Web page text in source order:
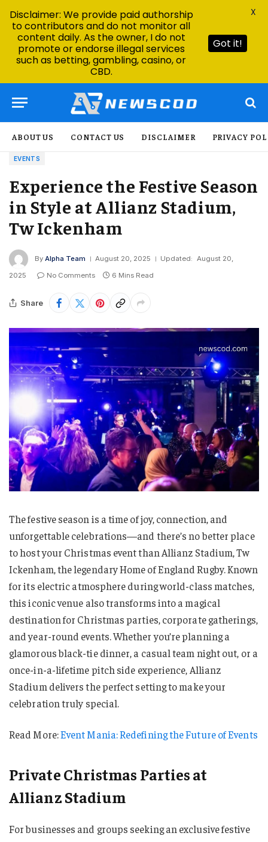
ABOUT US CONTACT US DISCLAIMER PRIVACY
EVENTS
Experience the Festive Season
in Style at Allianz Stadium,
Tw Ickenham
By Alpha Team August 20, 2025 Updated: August 20,
2025
No Comments 6 Mins Read
Share
The festive season is a time of joy, connection, and
unforgettable celebrations—and there’s no better place
to host your Christmas event than Allianz Stadium, Tw
Ickenham, the legendary Home of England Rugby. Known
for its electric atmosphere during world-class matches,
this iconic venue also transforms into a magical
destination for Christmas parties, corporate gatherings,
and year-round events. Whether you’re planning a
glamorous black-tie dinner, a casual team night out, or a
once-in-a-lifetime pitch side experience, Allianz
Stadium delivers the perfect setting to make your
celebration truly special.
Read More:Event Mania: Redefining the Future of Events
Private Christmas Parties at
Allianz Stadium
For businesses and groups seeking an exclusive festive
Disclaimer: We provide paid authorship
to contributors and do not monitor all
content daily. As the owner, I do not
promote or endorse illegal services
such as betting, gambling, casino, or
CBD.
Got it!
X